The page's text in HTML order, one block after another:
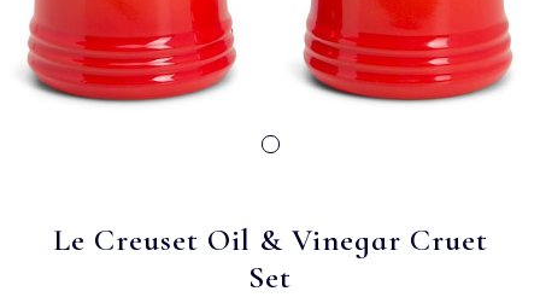
Le Creuset Oil & Vinegar Cruet
Set